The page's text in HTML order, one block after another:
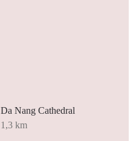
Da Nang Cathedral
1,3 km